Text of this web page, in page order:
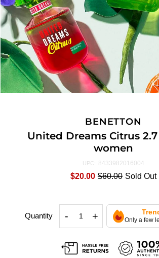
BENETTON
United Dreams Citrus
women
UPC: 8433982016004
$20.00 $60.00 Sold Out
Quantity - + Only a few